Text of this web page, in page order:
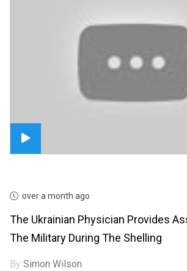
over a month ago
The Ukrainian Physician Provides
The Military During The Shelling
BySimon Wilson